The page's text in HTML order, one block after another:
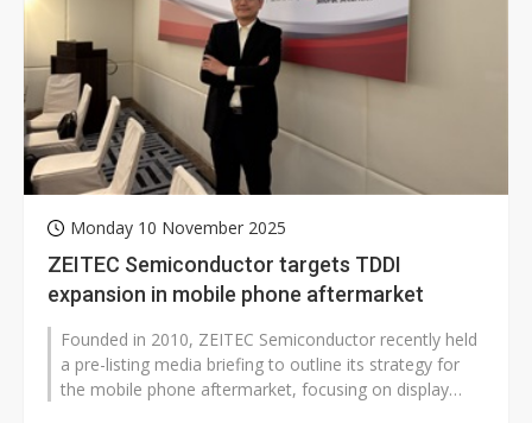
Monday 10 November 2025
ZEITEC Semiconductor targets TDDI
expansion in mobile phone aftermarket
Founded in 2010, ZEITEC Semiconductor recently held
a pre-listing media briefing to outline its strategy for
the mobile phone aftermarket, focusing on display